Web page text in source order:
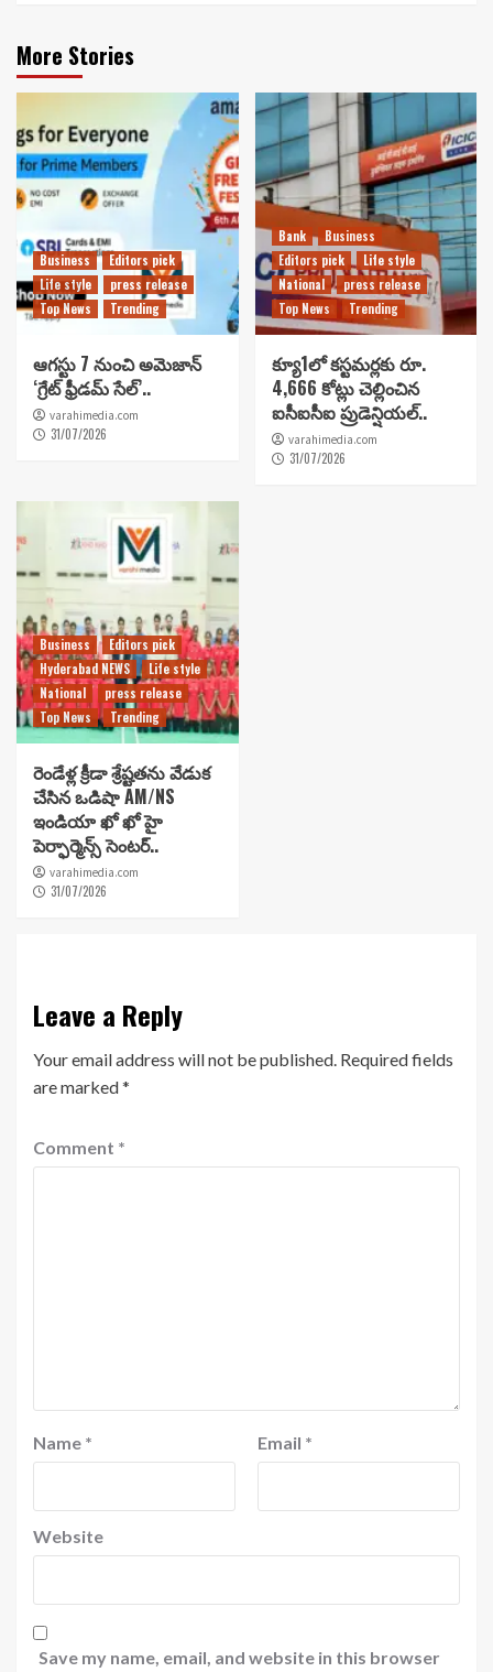
More Stories
Business
Editors pick
Life style
press release
Top News
Trending
ఆగస్టు 7 నుంచి అమెజాన్
‘గ్రేట్ ఫ్రీడమ్ సేల్’..
varahimedia.com
31/07/2026
Bank
Business
Editors pick
Life style
National
press release
Top News
Trending
క్యూ1లో కస్టమర్లకు రూ.
4,666 కోట్లు చెల్లించిన
ఐసీఐసీఐ ప్రుడెన్షియల్..
varahimedia.com
31/07/2026
Business
Editors pick
Hyderabad NEWS
Life style
National
press release
Top News
Trending
రెండేళ్ల క్రీడా శ్రేష్టతను వేడుక
చేసిన ఒడిషా AM/NS
ఇండియా ఖో ఖో హై
పెర్ఫార్మెన్స్ సెంటర్..
varahimedia.com
31/07/2026
Leave a Reply
Your email address will not be published. Required fields
are marked*
Comment *
Name * Email *
Website
Save my name, email, and website in this browser